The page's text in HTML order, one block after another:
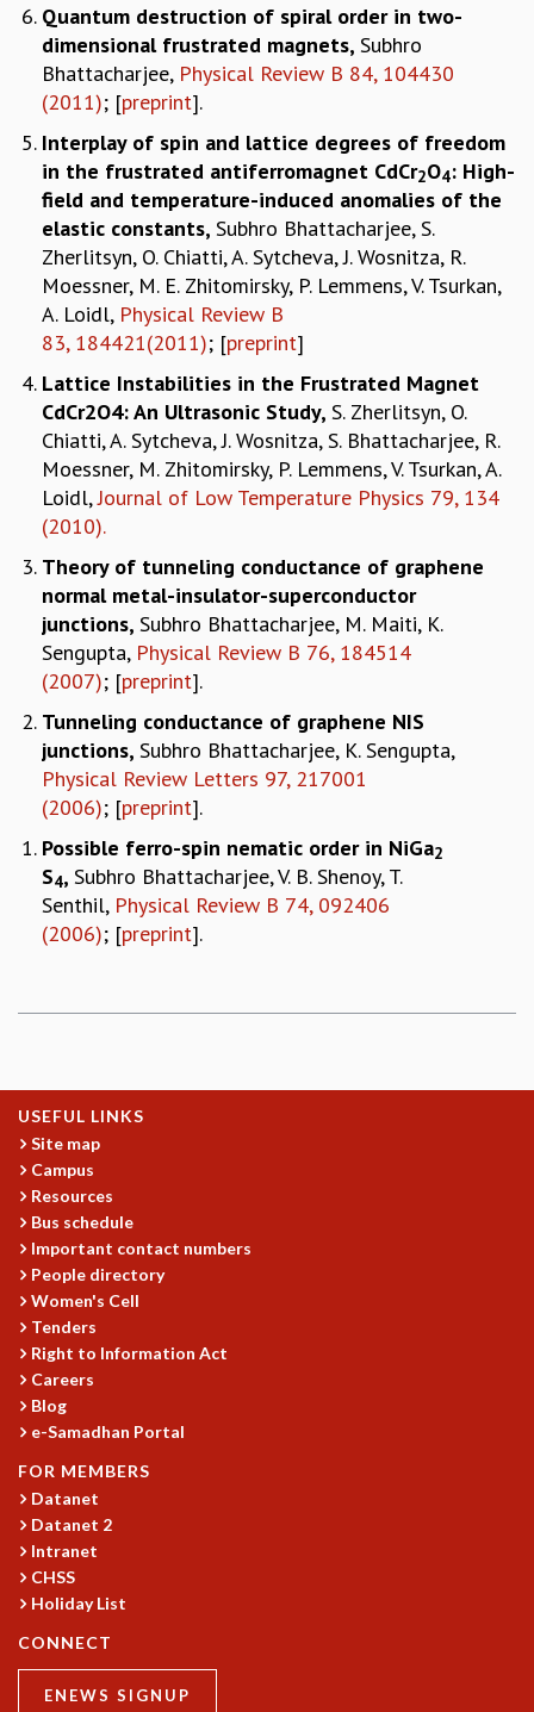
Quantum destruction of spiral order in two-
dimensional frustrated magnets, Subhro
Bhattacharjee, Physical Review B 84, 104430
(2011); [preprint].
Interplay of spin and lattice degrees of freedom
in the frustrated antiferromagnet CdCr2O4: High-
field and temperature-induced anomalies of the
elastic constants, Subhro Bhattacharjee, S.
Zherlitsyn, O. Chiatti, A. Sytcheva, J. Wosnitza, R.
Moessner, M. E. Zhitomirsky, P. Lemmens, V. Tsurkan,
A. Loidl, Physical Review B
83, 184421(2011); [preprint]
Lattice Instabilities in the Frustrated Magnet
CdCr2O4: An Ultrasonic Study, S. Zherlitsyn, O.
Chiatti, A. Sytcheva, J. Wosnitza, S. Bhattacharjee, R.
Moessner, M. Zhitomirsky, P. Lemmens, V. Tsurkan, A.
Loidl,Journal of Low Temperature Physics 79, 134
(2010).
Theory of tunneling conductance of graphene
normal metal-insulator-superconductor
junctions, Subhro Bhattacharjee, M. Maiti, K.
Sengupta, Physical Review B 76, 184514
(2007); [preprint].
Tunneling conductance of graphene NIS
junctions, Subhro Bhattacharjee, K. Sengupta,
Physical Review Letters 97, 217001
(2006); [preprint].
Possible ferro-spin nematic order in NiGa2
S4, Subhro Bhattacharjee, V. B. Shenoy, T.
Senthil, Physical Review B 74, 092406
(2006); [preprint].
USEFUL LINKS
Site map
Campus
Resources
Bus schedule
Important contact numbers
People directory
Women's Cell
Tenders
Right to Information Act
Careers
Blog
e-Samadhan Portal
FOR MEMBERS
Datanet
Datanet 2
Intranet
CHSS
Holiday List
CONNECT
ENEWS SIGNUP